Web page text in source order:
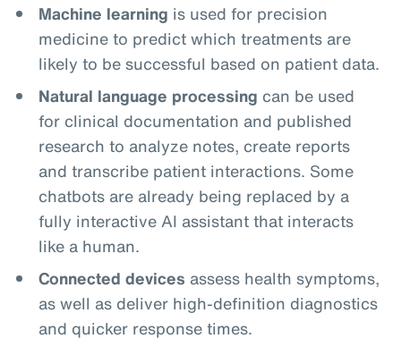
Machine learning is used for precision
medicine to predict which treatments are
likely to be successful based on patient data.
Natural language processing can be used
for clinical documentation and published
research to analyze notes, create reports
and transcribe patient interactions. Some
chatbots are already being replaced by a
fully interactive AI assistant that interacts
like a human.
Connected devices assess health symptoms,
as well as deliver high-definition diagnostics
and quicker response times.